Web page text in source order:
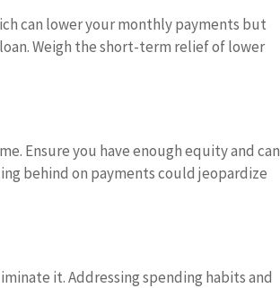
can lower your monthly payments but
Weigh the short-term relief of lower
Ensure you have enough equity and can
behind on payments could jeopardize
it. Addressing spending habits and